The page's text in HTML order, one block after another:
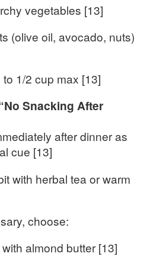
vegetables [13]
(olive oil, avocado, nuts)
1/2 cup max [13]
Snacking After
after dinner as
cue [13]
with herbal tea or warm
choose:
almond butter [13]